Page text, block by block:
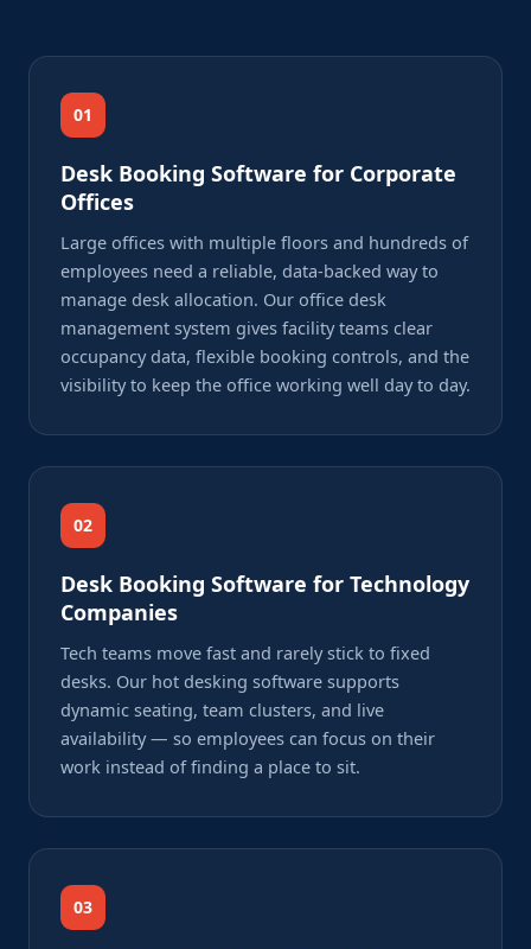
01
Desk Booking Software for Corporate
Offices
Large offices with multiple floors and hundreds of
employees need a reliable, data-backed way to
manage desk allocation. Our office desk
management system gives facility teams clear
occupancy data, flexible booking controls, and the
visibility to keep the office working well day to day.
02
Desk Booking Software for Technology
Companies
Tech teams move fast and rarely stick to fixed
desks. Our hot desking software supports
dynamic seating, team clusters, and live
availability — so employees can focus on their
work instead of finding a place to sit.
03